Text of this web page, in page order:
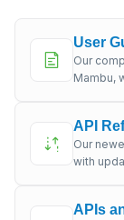
User
Our
Mambu,
API
Our
with
APIs